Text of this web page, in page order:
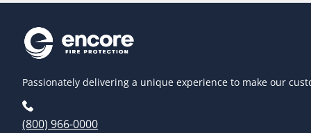
Passionately delivering a unique experience to make our
(800) 966-0000